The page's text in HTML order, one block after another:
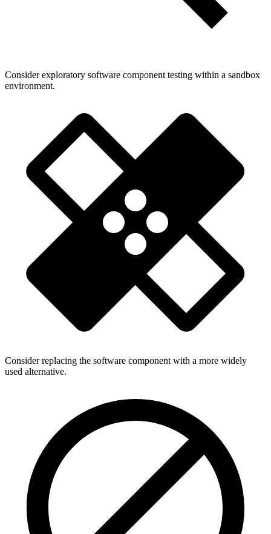
Consider exploratory software component testing within a sandbox
environment.
Consider replacing the software component with a more widely
used alternative.